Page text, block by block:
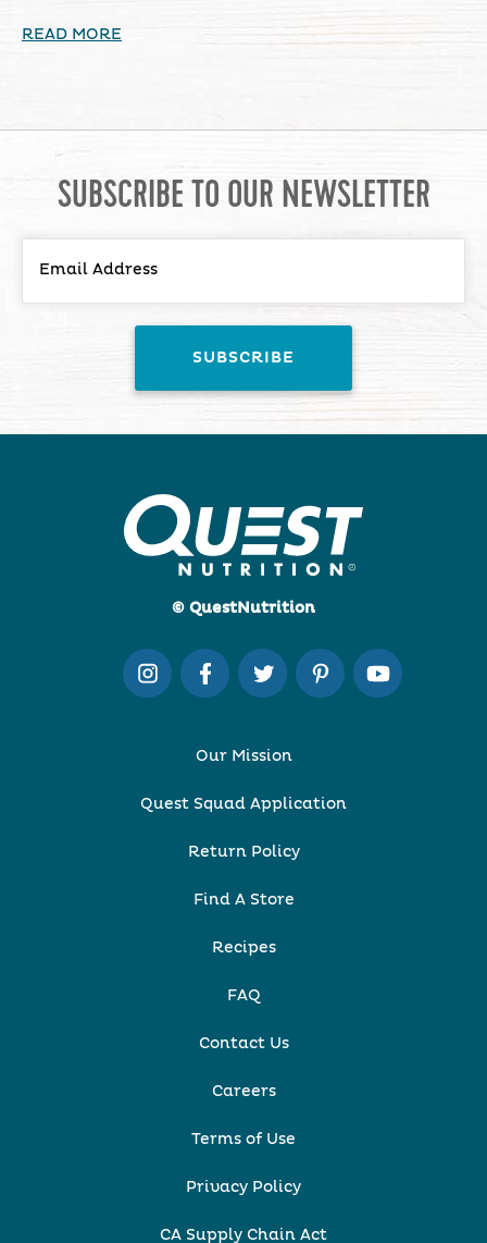
READ MORE
SUBSCRIBE TO OUR NEWSLETTER
© QuestNutrition
Our Mission
Quest Squad Application
Return Policy
Find A Store
Recipes
FAQ
Contact Us
Careers
Terms of Use
Privacy Policy
CA Supply Chain Act